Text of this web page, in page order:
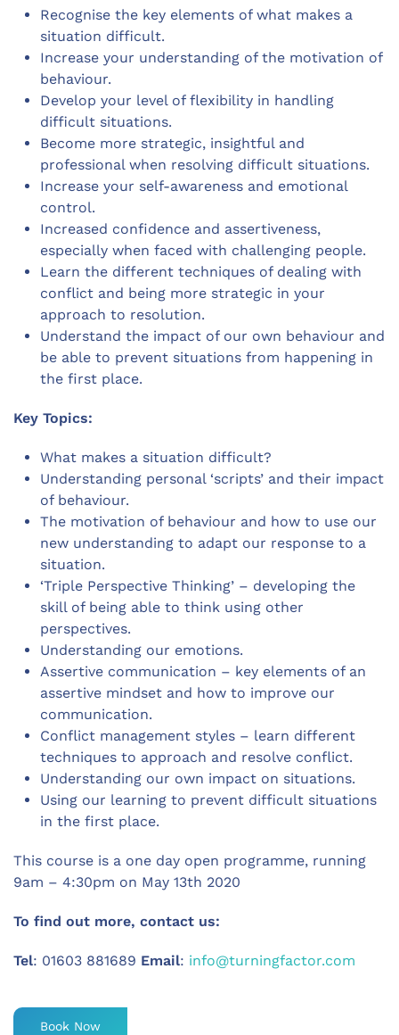
Recognise the key elements of what makes a
situation difficult.
Increase your understanding of the motivation of
behaviour.
Develop your level of flexibility in handling
difficult situations.
Become more strategic, insightful and
professional when resolving difficult situations.
Increase your self-awareness and emotional
control.
Increased confidence and assertiveness,
especially when faced with challenging people.
Learn the different techniques of dealing with
conflict and being more strategic in your
approach to resolution.
Understand the impact of our own behaviour and
be able to prevent situations from happening in
the first place.
Key Topics:
What makes a situation difficult?
Understanding personal ‘scripts’ and their impact
of behaviour.
The motivation of behaviour and how to use our
new understanding to adapt our response to a
situation.
‘Triple Perspective Thinking’ – developing the
skill of being able to think using other
perspectives.
Understanding our emotions.
Assertive communication – key elements of an
assertive mindset and how to improve our
communication.
Conflict management styles – learn different
techniques to approach and resolve conflict.
Understanding our own impact on situations.
Using our learning to prevent difficult situations
in the first place.
This course is a one day open programme, running
9am – 4:30pm on May 13th 2020
To find out more, contact us:
Tel: 01603 881689 Email: info@turningfactor.com
Book Now